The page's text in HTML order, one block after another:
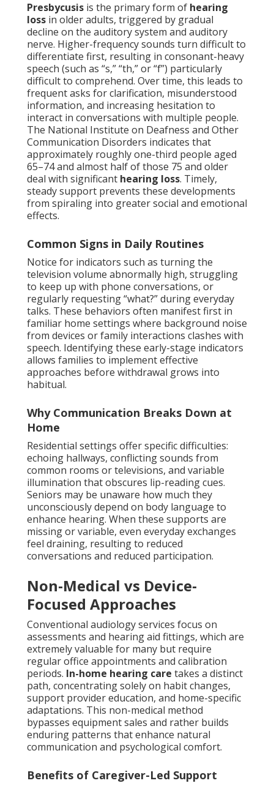
Presbycusis is the primary form of hearing
loss in older adults, triggered by gradual
decline on the auditory system and auditory
nerve. Higher-frequency sounds turn difficult to
differentiate first, resulting in consonant-heavy
speech (such as “s,” “th,” or “f”) particularly
difficult to comprehend. Over time, this leads to
frequent asks for clarification, misunderstood
information, and increasing hesitation to
interact in conversations with multiple people.
The National Institute on Deafness and Other
Communication Disorders indicates that
approximately roughly one-third people aged
65–74 and almost half of those 75 and older
deal with significant hearing loss. Timely,
steady support prevents these developments
from spiraling into greater social and emotional
effects.
Common Signs in Daily Routines
Notice for indicators such as turning the
television volume abnormally high, struggling
to keep up with phone conversations, or
regularly requesting “what?” during everyday
talks. These behaviors often manifest first in
familiar home settings where background noise
from devices or family interactions clashes with
speech. Identifying these early-stage indicators
allows families to implement effective
approaches before withdrawal grows into
habitual.
Why Communication Breaks Down at
Home
Residential settings offer specific difficulties:
echoing hallways, conflicting sounds from
common rooms or televisions, and variable
illumination that obscures lip-reading cues.
Seniors may be unaware how much they
unconsciously depend on body language to
enhance hearing. When these supports are
missing or variable, even everyday exchanges
feel draining, resulting to reduced
conversations and reduced participation.
Non-Medical vs Device-
Focused Approaches
Conventional audiology services focus on
assessments and hearing aid fittings, which are
extremely valuable for many but require
regular office appointments and calibration
periods. In-home hearing care takes a distinct
path, concentrating solely on habit changes,
support provider education, and home-specific
adaptations. This non-medical method
bypasses equipment sales and rather builds
enduring patterns that enhance natural
communication and psychological comfort.
Benefits of Caregiver-Led Support